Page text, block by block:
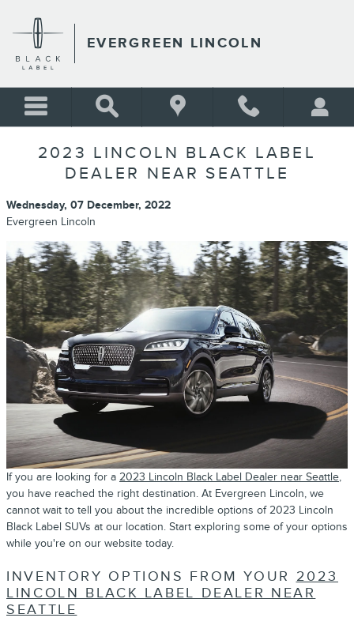
EVERGREEN LINCOLN
2023 LINCOLN BLACK LABEL
DEALER NEAR SEATTLE
Wednesday, 07 December, 2022
Evergreen Lincoln
If you are looking for a 2023 Lincoln Black Label Dealer near Seattle,
you have reached the right destination. At Evergreen Lincoln, we
cannot wait to tell you about the incredible options of 2023 Lincoln
Black Label SUVs at our location. Start exploring some of your options
while you're on our website today.
INVENTORY OPTIONS FROM YOUR 2023
LINCOLN BLACK LABEL DEALER NEAR
SEATTLE